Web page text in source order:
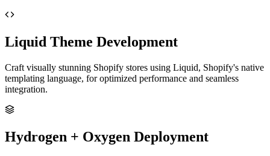
Liquid Theme Development
Craft visually stunning Shopify stores using Liquid, Shopify's native
templating language, for optimized performance and seamless
integration.
Hydrogen + Oxygen Deployment